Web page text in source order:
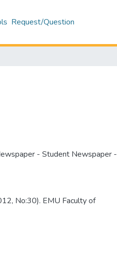
Request/Question
- Student Newspaper -
No:30). EMU Faculty of